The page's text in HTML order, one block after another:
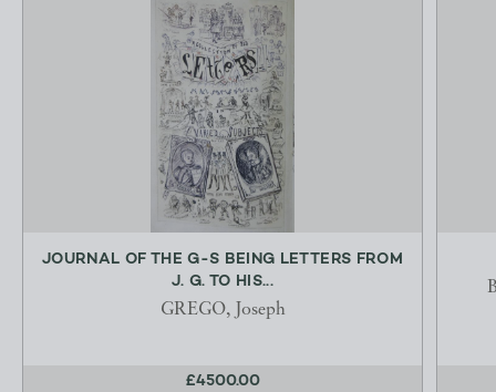
JOURNAL OF THE G-S BEING LETTERS FROM
J. G. TO HIS...
GREGO, Joseph
£4500.00